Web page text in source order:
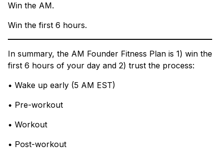
Win the AM.
Win the first 6 hours.
In summary, the AM Founder Fitness Plan is 1) win the
first 6 hours of your day and 2) trust the process:
• Wake up early (5 AM EST)
• Pre-workout
• Workout
• Post-workout